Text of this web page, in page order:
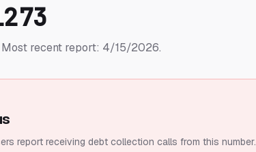
Most recent report: 4/15/2026.
report receiving debt collection calls from this number.